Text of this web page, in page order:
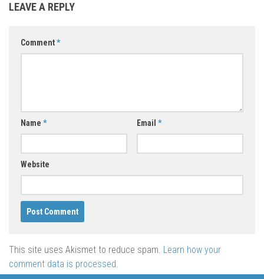
LEAVE A REPLY
Comment*
Name * Email *
Website
This site uses Akismet to reduce spam. Learn how your
comment data is processed.